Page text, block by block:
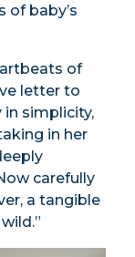
of baby’s
of
letter to
simplicity,
in her
carefully
a tangible